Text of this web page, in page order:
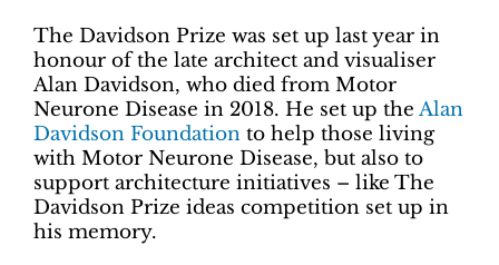
The Davidson Prize was set up last year in
honour of the late architect and visualiser
Alan Davidson, who died from Motor
Neurone Disease in 2018. He set up the Alan
Davidson Foundation to help those living
with Motor Neurone Disease, but also to
support architecture initiatives – like The
Davidson Prize ideas competition set up in
his memory.